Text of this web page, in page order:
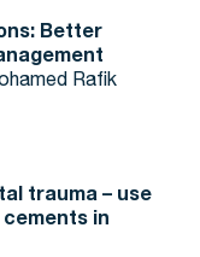
Better
Rafik
trauma – use
in